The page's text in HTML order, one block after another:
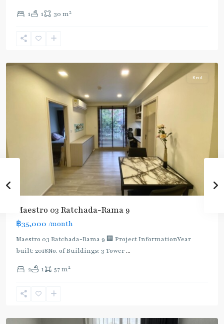
1 1 30 m2
Phra
,
Rent
Maestro 03 Ratchada-Rama 9
฿35,000 /month
Maestro 03 Ratchada-Rama 9 🏢 Project InformationYear
built: 2018No. of Buildings: 3 Tower...
2 1 57 m2
Phra
,